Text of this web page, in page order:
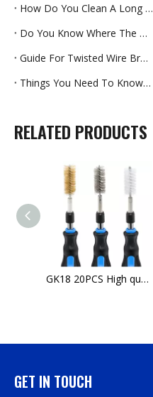
How Do You Clean A Long Straw
Do You Know Where The Pipe Brush Is Used
Guide For Twisted Wire Brush
Things You Need To Know About Gun Cleaning Kits-Part One
RELATED PRODUCTS
GK18 20PCS High quality ultility tube cleaning brush kit for sale
GET IN TOUCH